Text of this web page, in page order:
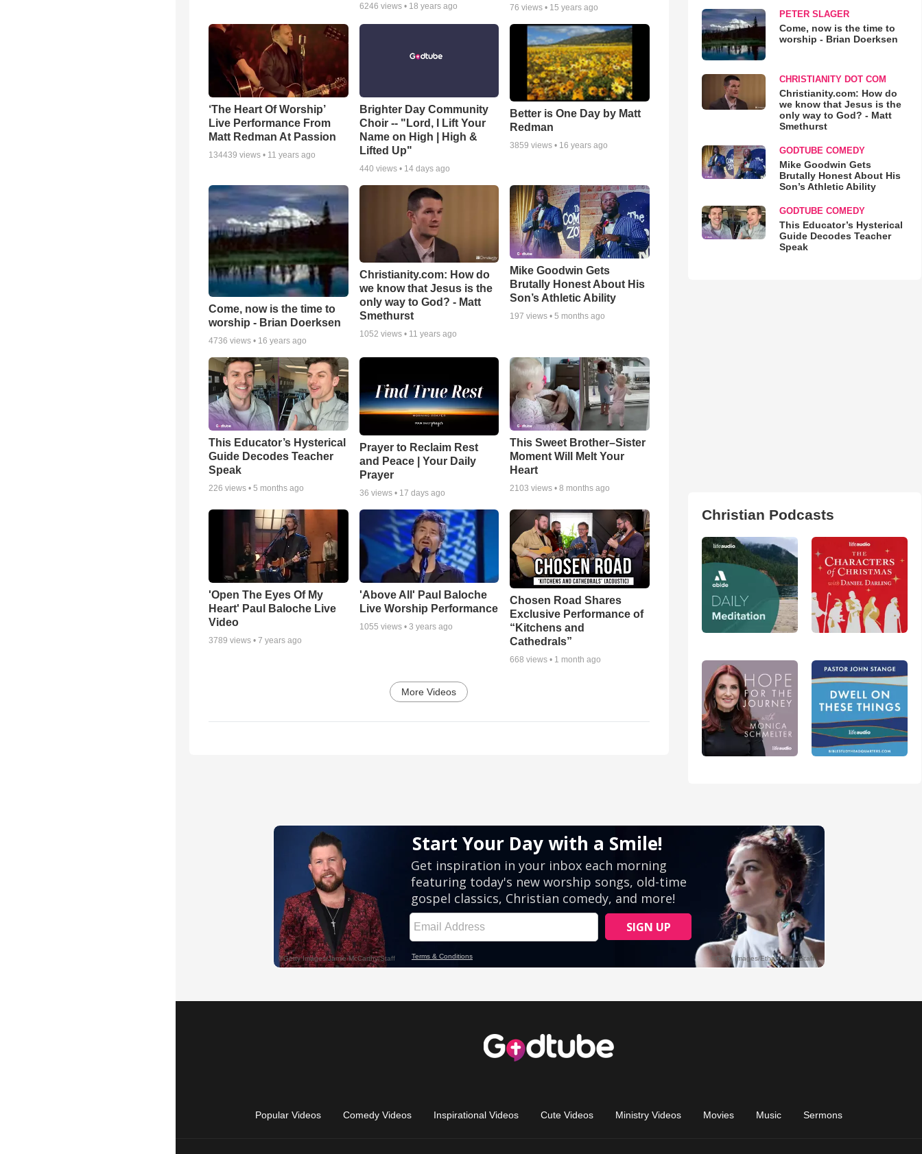
6246 views • 18 years ago 76 views • 15 years ago
‘The Heart Of Worship’
Live Performance From
Matt Redman At Passion
134439 views • 11 years ago
Brighter Day Community
Choir -- "Lord, I Lift Your
Name on High | High &
Lifted Up"
440 views • 14 days ago
Better is One Day by Matt
Redman
3859 views • 16 years ago
Come, now is the time to
worship - Brian Doerksen
4736 views • 16 years ago
Christianity.com: How do
we know that Jesus is the
only way to God? - Matt
Smethurst
1052 views • 11 years ago
Mike Goodwin Gets
Brutally Honest About His
Son’s Athletic Ability
197 views •5 months ago
This Educator’s Hysterical
Guide Decodes Teacher
Speak
226 views • 5 months ago
Prayer to Reclaim Rest
and Peace | Your Daily
Prayer
36 views • 17 days ago
This Sweet Brother–Sister
Moment Will Melt Your
Heart
2103 views •8 months ago
'Open The Eyes Of My
Heart' Paul Baloche Live
Video
3789 views • 7 years ago
'Above All' Paul Baloche
Live Worship Performance
1055 views • 3 years ago
Chosen Road Shares
Exclusive Performance of
“Kitchens and
Cathedrals”
668 views • 1 month ago
More Videos
PETER SLAGER
Come, now is the time to
worship - Brian Doerksen
CHRISTIANITY DOT COM
Christianity.com: How do
we know that Jesus is the
only way to God? - Matt
Smethurst
GODTUBE COMEDY
Mike Goodwin Gets
Brutally Honest About His
Son’s Athletic Ability
GODTUBE COMEDY
This Educator’s Hysterical
Guide Decodes Teacher
Speak
Christian Podcasts
Popular Videos Comedy Videos Inspirational Videos Cute Videos Ministry Videos Movies Music Sermons